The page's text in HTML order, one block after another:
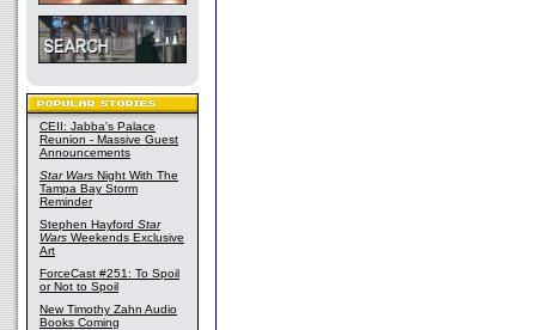
CEII: Jabba's Palace
Reunion - Massive Guest
Announcements
Star Wars Night With The
Tampa Bay Storm
Reminder
Stephen Hayford Star
Wars Weekends Exclusive
Art
ForceCast #251: To Spoil
or Not to Spoil
New Timothy Zahn Audio
Books Coming